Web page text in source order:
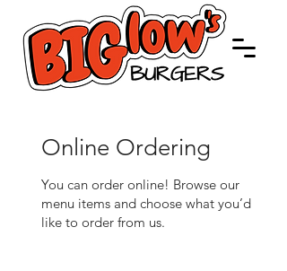
Online Ordering
You can order online! Browse our
menu items and choose what you’d
like to order from us.